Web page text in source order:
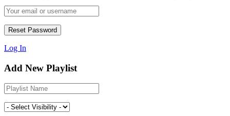
Log In
Add New Playlist